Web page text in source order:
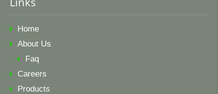
Home
About Us
Faq
Careers
Products